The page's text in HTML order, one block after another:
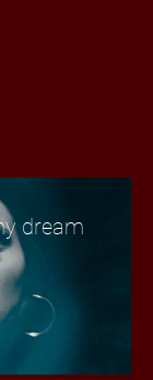
dream